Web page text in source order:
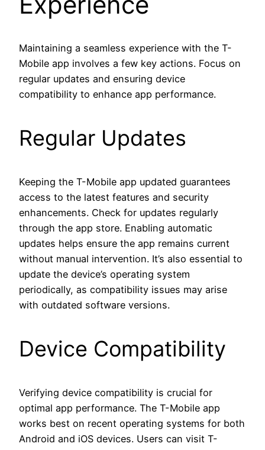
Maintaining a seamless experience with the T-
Mobile app involves a few key actions. Focus on
regular updates and ensuring device
compatibility to enhance app performance.
Regular Updates
Keeping the T-Mobile app updated guarantees
access to the latest features and security
enhancements. Check for updates regularly
through the app store. Enabling automatic
updates helps ensure the app remains current
without manual intervention. It’s also essential to
update the device’s operating system
periodically, as compatibility issues may arise
with outdated software versions.
Device Compatibility
Verifying device compatibility is crucial for
optimal app performance. The T-Mobile app
works best on recent operating systems for both
Android and iOS devices. Users can visit T-